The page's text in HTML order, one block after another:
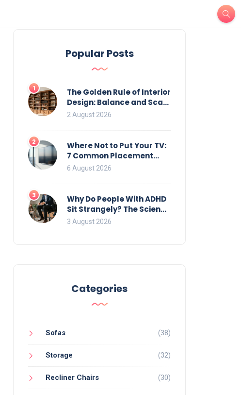
Popular Posts
1
The Golden Rule of Interior
Design: Balance and Scale
for Bookcases
2 August 2026
2
Where Not to Put Your TV:
7 Common Placement
Mistakes That Ruin
6 August 2026
3
Why Do People With ADHD
Sit Strangely? The Science
of Movement and Office
3 August 2026
Categories
Sofas (38)
Storage (32)
Recliner Chairs (30)